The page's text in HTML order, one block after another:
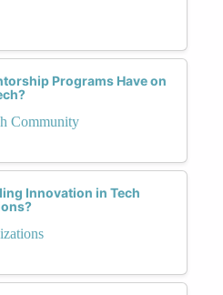
Programs Have on
Community
Innovation in Tech